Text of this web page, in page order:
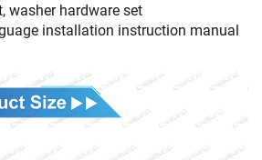
washer hardware set
installation instruction manual